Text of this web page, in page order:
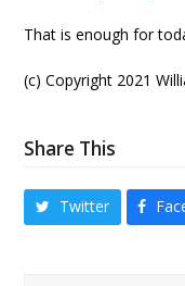
That is enough for
(c) Copyright 2021
Share This
Twitter